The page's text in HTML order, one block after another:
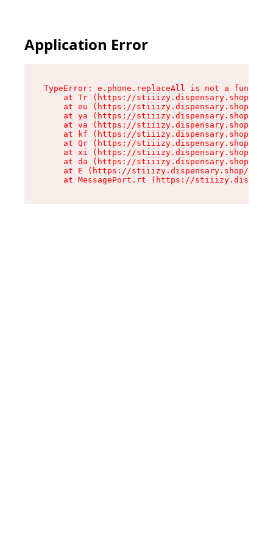
Application Error
TypeError: e.phone.replaceAll is not a function
at Tr (https://stiiizy.dispensary.shop/
at eu (https://stiiizy.dispensary.shop/
at ya (https://stiiizy.dispensary.shop/
at va (https://stiiizy.dispensary.shop/
at kf (https://stiiizy.dispensary.shop/
at Qr (https://stiiizy.dispensary.shop/
at xi (https://stiiizy.dispensary.shop/
at da (https://stiiizy.dispensary.shop/
at E (https://stiiizy.dispensary.shop/
at MessagePort.rt (https://